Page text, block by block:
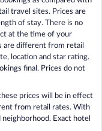
travel sites. Prices are
of stay. There is no
at the time of your
are different from retail
location and star rating.
final. Prices do not
prices will be in effect
from retail rates. With
Exact hotel